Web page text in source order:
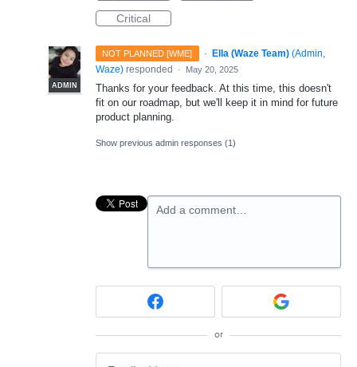
Critical
NOT PLANNED [WME] ·
ADMIN
Ella (Waze Team) (Admin,
Waze) responded · May 20, 2025
Thanks for your feedback. At this time, this doesn't
fit on our roadmap, but we'll keep it in mind for future
product planning.
Show previous admin responses (1)
Add a comment…
or